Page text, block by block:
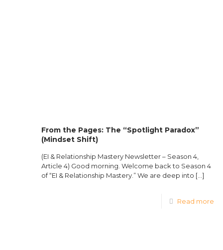
From the Pages: The “Spotlight Paradox”
(Mindset Shift)
(EI & Relationship Mastery Newsletter – Season 4,
Article 4) Good morning. Welcome back to Season 4
of “EI & Relationship Mastery.” We are deep into […]
Read more